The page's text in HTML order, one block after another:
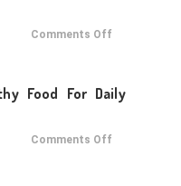
Comments Off
Term
Wellness
Food For Daily
Comments Off